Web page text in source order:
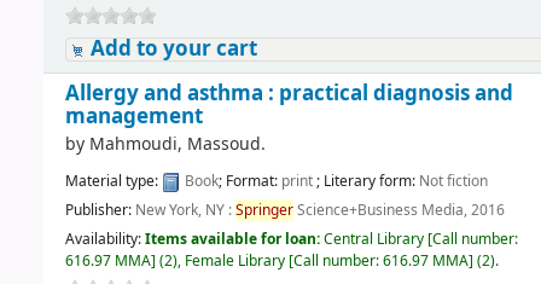
Add to your cart
Allergy and asthma : practical diagnosis and
management
by Mahmoudi, Massoud.
Material type: Book; Format: print; Literary form: Not fiction
Publisher: New York, NY :SpringerScience+Business Media, 2016
Availability:Items available for loan:Central Library [Call number:
616.97 MMA](2), Female Library [Call number:616.97 MMA](2).